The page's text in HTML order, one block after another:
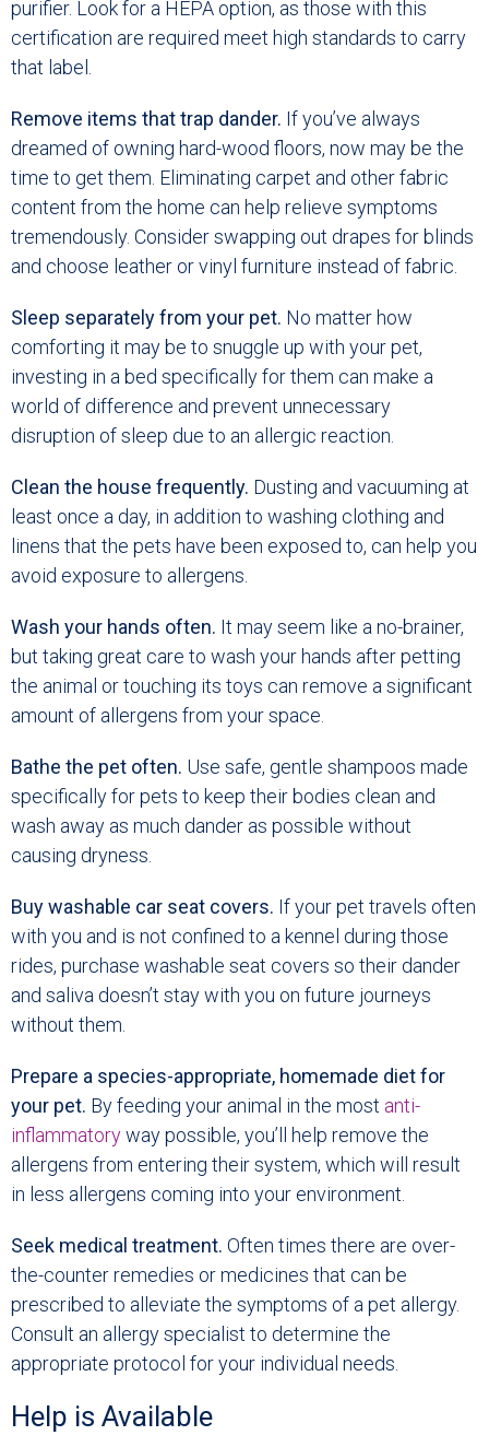
purifier. Look for a HEPA option, as those with this
certification are required meet high standards to carry
that label.
Remove items that trap dander. If you’ve always
dreamed of owning hard-wood floors, now may be the
time to get them. Eliminating carpet and other fabric
content from the home can help relieve symptoms
tremendously. Consider swapping out drapes for blinds
and choose leather or vinyl furniture instead of fabric.
Sleep separately from your pet. No matter how
comforting it may be to snuggle up with your pet,
investing in a bed specifically for them can make a
world of difference and prevent unnecessary
disruption of sleep due to an allergic reaction.
Clean the house frequently. Dusting and vacuuming at
least once a day, in addition to washing clothing and
linens that the pets have been exposed to, can help you
avoid exposure to allergens.
Wash your hands often. It may seem like a no-brainer,
but taking great care to wash your hands after petting
the animal or touching its toys can remove a significant
amount of allergens from your space.
Bathe the pet often. Use safe, gentle shampoos made
specifically for pets to keep their bodies clean and
wash away as much dander as possible without
causing dryness.
Buy washable car seat covers. If your pet travels often
with you and is not confined to a kennel during those
rides, purchase washable seat covers so their dander
and saliva doesn’t stay with you on future journeys
without them.
Prepare a species-appropriate, homemade diet for
your pet. By feeding your animal in the most anti-
inflammatoryway possible, you’ll help remove the
allergens from entering their system, which will result
in less allergens coming into your environment.
Seek medical treatment. Often times there are over-
the-counter remedies or medicines that can be
prescribed to alleviate the symptoms of a pet allergy.
Consult an allergy specialist to determine the
appropriate protocol for your individual needs.
Help is Available